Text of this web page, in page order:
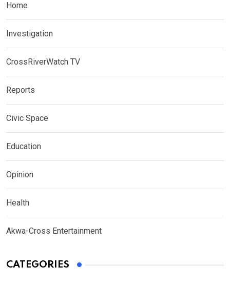
Home
Investigation
CrossRiverWatch TV
Reports
Civic Space
Education
Opinion
Health
Akwa-Cross Entertainment
CATEGORIES